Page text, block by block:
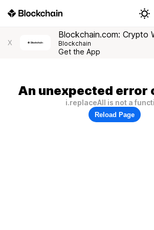
X
Blockchain.com: Crypto
Blockchain
Get the App
An unexpected error
i.replaceAll is not a
Reload Page